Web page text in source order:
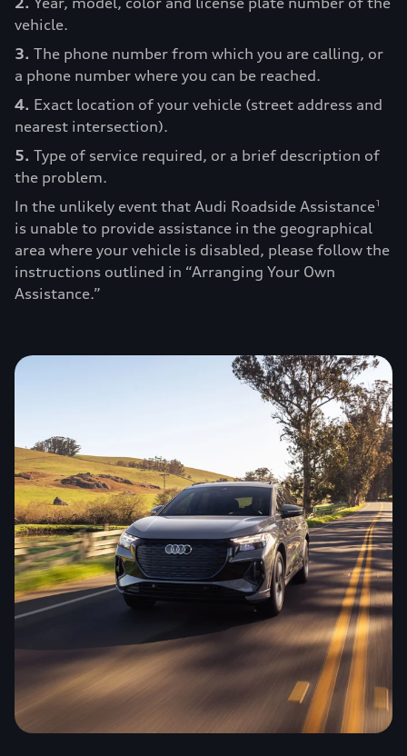
vehicle.
3. The phone number from which you are calling, or
a phone number where you can be reached.
4. Exact location of your vehicle (street address and
nearest intersection).
5. Type of service required, or a brief description of
the problem.
In the unlikely event that Audi Roadside Assistance1
is unable to provide assistance in the geographical
area where your vehicle is disabled, please follow the
instructions outlined in “Arranging Your Own
Assistance.”